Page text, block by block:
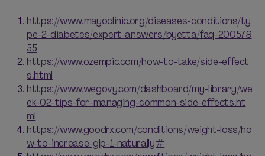
https://www.mayoclinic.org/diseases-conditions/ty
pe-2-diabetes/expert-answers/byetta/faq-200579
55
https://www.ozempic.com/how-to-take/side-effect
s.html
https://www.wegovy.com/dashboard/my-library/we
ek-02-tips-for-managing-common-side-effects.ht
ml
https://www.goodrx.com/conditions/weight-loss/ho
w-to-increase-glp-1-naturally#